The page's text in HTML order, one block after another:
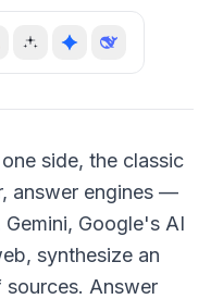
side, the classic
answer engines —
Gemini, Google's AI
synthesize an
sources. Answer